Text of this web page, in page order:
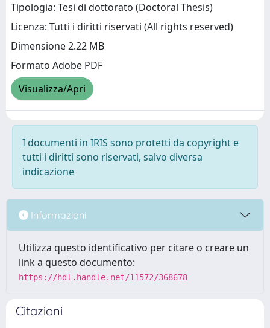
Tipologia: Tesi di dottorato (Doctoral Thesis)
Licenza: Tutti i diritti riservati (All rights reserved)
Dimensione 2.22 MB
Formato Adobe PDF
Visualizza/Apri
I documenti in IRIS sono protetti da copyright e
tutti i diritti sono riservati, salvo diversa
indicazione
Informazioni
Utilizza questo identificativo per citare o creare un
link a questo documento:
https://hdl.handle.net/11572/368678
Citazioni